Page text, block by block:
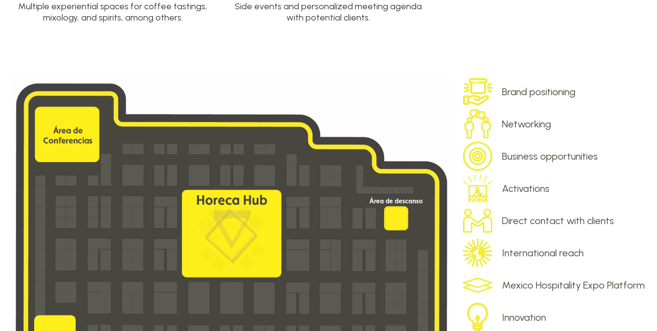
Multiple experiential spaces for coffee tastings,
mixology, and spirits, among others.
Side events and personalized meeting agenda
with potential clients.
Brand positioning
Networking
Business opportunities
Activations
Direct contact with clients
International reach
Mexico Hospitality Expo Platform
Innovation